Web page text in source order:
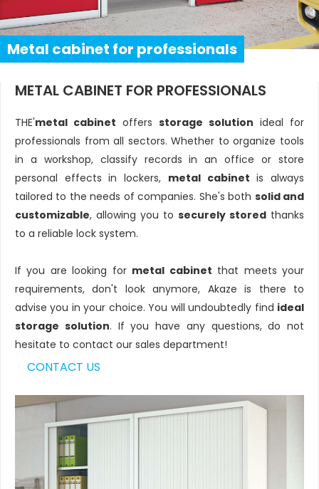
Metal cabinet for professionals
METAL CABINET FOR PROFESSIONALS
THE'metal cabinet offers storage solution ideal for
professionals from all sectors. Whether to organize tools
in a workshop, classify records in an office or store
personal effects in lockers, metal cabinet is always
tailored to the needs of companies. She's both solid and
customizable, allowing you to securely stored thanks
to a reliable lock system.
If you are looking for metal cabinet that meets your
requirements, don't look anymore, Akaze is there to
advise you in your choice. You will undoubtedly find ideal
storage solution. If you have any questions, do not
hesitate to contact our sales department!
CONTACT US